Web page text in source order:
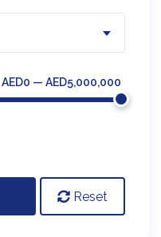
AED0 — AED5,000,000
Reset